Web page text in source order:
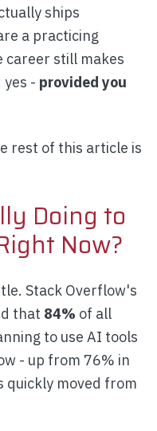
ships
a practicing
career still makes
- provided you
rest of this article is
Doing to
Now?
Stack Overflow's
that 84% of all
to use AI tools
- up from 76% in
quickly moved from